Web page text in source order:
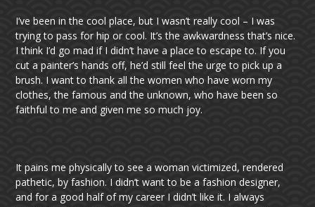
I’ve been in the cool place, but I wasn’t really cool – I was
trying to pass for hip or cool. It’s the awkwardness that’s nice.
I think I’d go mad if I didn’t have a place to escape to. If you
cut a painter’s hands off, he’d still feel the urge to pick up a
brush. I want to thank all the women who have worn my
clothes, the famous and the unknown, who have been so
faithful to me and given me so much joy.
It pains me physically to see a woman victimized, rendered
pathetic, by fashion. I didn’t want to be a fashion designer,
and for a good half of my career I didn’t like it. I always